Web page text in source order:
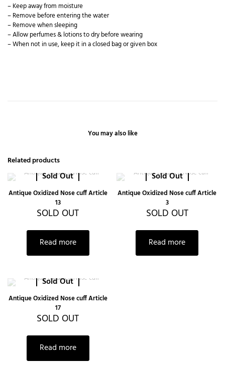
– Keep away from moisture
– Remove before entering the water
– Remove when sleeping
– Allow perfumes & lotions to dry before wearing
– When not in use, keep it in a closed bag or given box
You may also like
Related products
Sold Out
Antique Oxidized Nose cuff Article
13
SOLD OUT
Read more
Sold Out
Antique Oxidized Nose cuff Article
3
SOLD OUT
Read more
Sold Out
Antique Oxidized Nose cuff Article
17
SOLD OUT
Read more